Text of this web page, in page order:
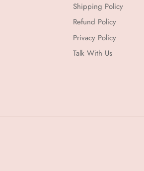
Shipping Policy
Refund Policy
Privacy Policy
Talk With Us